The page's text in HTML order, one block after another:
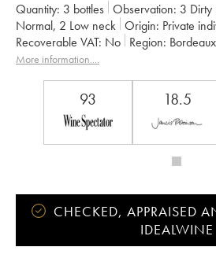
Quantity: 3 bottles Observation: 3 Dirty
Normal, 2 Low neck Origin:
private
Recoverable VAT:
no Region:
Bordeaux
Appellation: Saint-Estèphe
Suravenir Assurances
More information....
93 18.5
CHECKED, APPRAISED
IDEALWINE